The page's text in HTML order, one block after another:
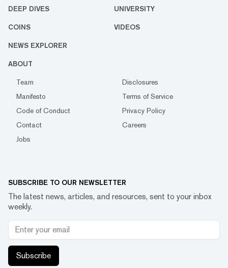
DEEP DIVES UNIVERSITY
COINS VIDEOS
NEWS EXPLORER
ABOUT
Team
Disclosures
Manifesto
Terms of Service
Code of Conduct
Privacy Policy
Contact
Careers
Jobs
SUBSCRIBE TO OUR NEWSLETTER
The latest news, articles, and resources, sent to your inbox
weekly.
Subscribe